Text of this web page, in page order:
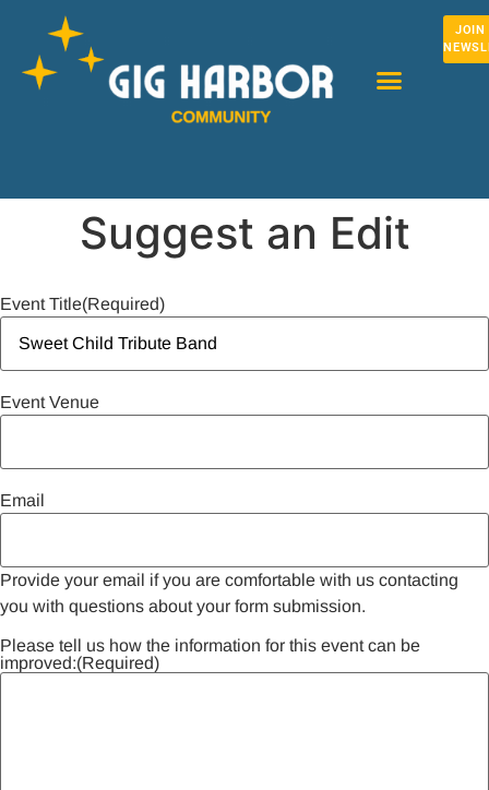
JOIN
Suggest an Edit
Event Title(Required)
Event Venue
Email
Provide your email if you are comfortable with us contacting
you with questions about your form submission.
Please tell us how the information for this event can be
improved:(Required)